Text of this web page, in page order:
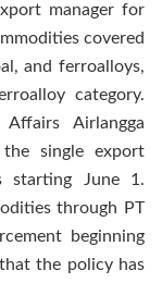
manager for
covered
and ferroalloys,
category.
Airlangga
single export
starting June 1.
through PT
beginning
the policy has